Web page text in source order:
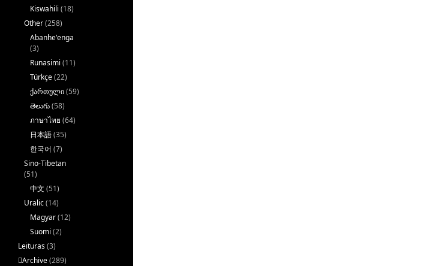
Kiswahili (18)
Other(258)
Abanhe'enga
(3)
Runasimi (11)
Türkçe(22)
ქართული(59)
తెలుగు(58)
ภาษาไทย (64)
日本語(35)
한국어 (7)
Sino-Tibetan
(51)
中文 (51)
Uralic(14)
Magyar(12)
Suomi (2)
Leituras(3)
􏿽Archive(289)